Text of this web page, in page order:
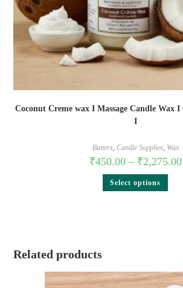
Coconut Creme wax I Massage Candle Wax
I
Butters, Candle Supplies, Wax
₹450.00 – ₹2,275.00
Select options
Related products